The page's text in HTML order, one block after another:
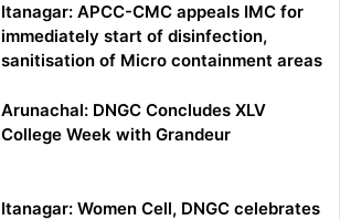
Itanagar: APCC-CMC appeals IMC for
immediately start of disinfection,
sanitisation of Micro containment areas
Arunachal: DNGC Concludes XLV
College Week with Grandeur
Itanagar: Women Cell, DNGC celebrates